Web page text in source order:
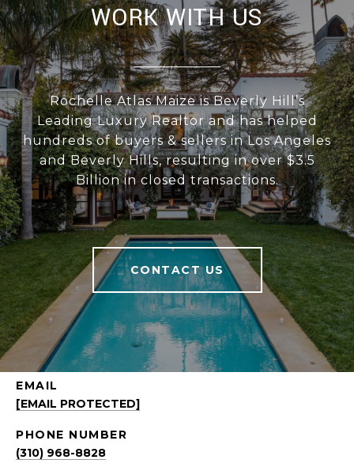
WORK WITH US
Rochelle Atlas Maize is Beverly Hill’s
Leading Luxury Realtor and has helped
hundreds of buyers & sellers in Los Angeles
and Beverly Hills, resulting in over $3.5
Billion in closed transactions.
CONTACT US
EMAIL
[EMAIL PROTECTED]
PHONE NUMBER
(310) 968-8828